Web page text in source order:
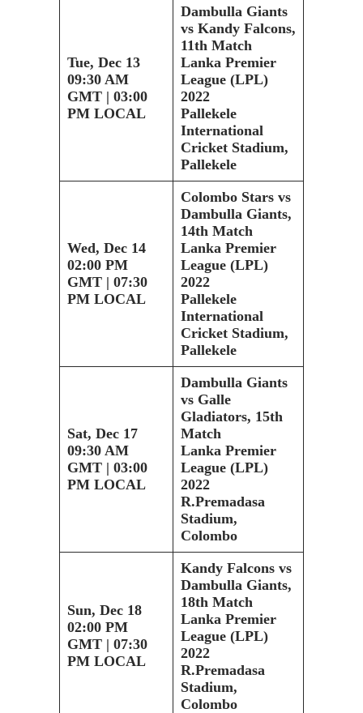
Tue, Dec 13
09:30 AM
GMT | 03:00
PM LOCAL
Dambulla Giants
vs Kandy Falcons,
11th Match
Lanka Premier
League (LPL)
2022
Pallekele
International
Cricket Stadium,
Pallekele
Wed, Dec 14
02:00 PM
GMT | 07:30
PM LOCAL
Colombo Stars vs
Dambulla Giants,
14th Match
Lanka Premier
League (LPL)
2022
Pallekele
International
Cricket Stadium,
Pallekele
Sat, Dec 17
09:30 AM
GMT | 03:00
PM LOCAL
Dambulla Giants
vs Galle
Gladiators, 15th
Match
Lanka Premier
League (LPL)
2022
R.Premadasa
Stadium,
Colombo
Sun, Dec 18
02:00 PM
GMT | 07:30
PM LOCAL
Kandy Falcons vs
Dambulla Giants,
18th Match
Lanka Premier
League (LPL)
2022
R.Premadasa
Stadium,
Colombo